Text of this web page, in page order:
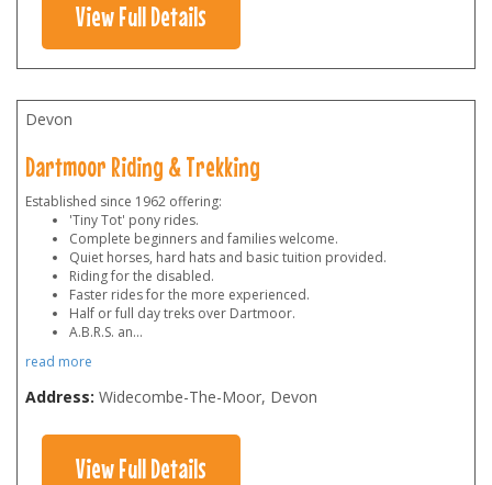
View Full Details
Devon
Dartmoor Riding & Trekking
Established since 1962 offering:
'Tiny Tot' pony rides.
Complete beginners and families welcome.
Quiet horses, hard hats and basic tuition provided.
Riding for the disabled.
Faster rides for the more experienced.
Half or full day treks over Dartmoor.
A.B.R.S. an...
read more
Address: Widecombe-The-Moor, Devon
View Full Details